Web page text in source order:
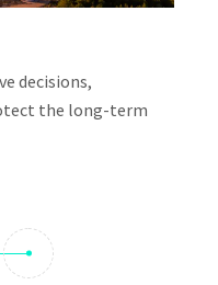
decisions,
the long-term